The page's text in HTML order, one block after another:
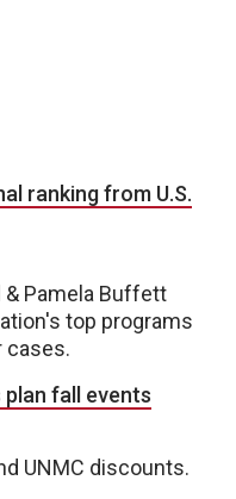
ranking from U.S.
& Pamela Buffett
top programs
cases.
fall events
UNMC discounts.